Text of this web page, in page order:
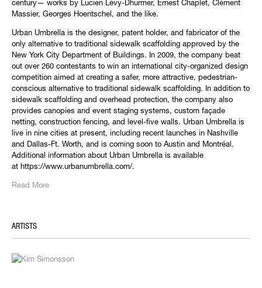
century— works by Lucien Lévy-Dhurmer, Ernest Chaplet, Clément
Massier, Georges Hoentschel, and the like.
Urban Umbrella is the designer, patent holder, and fabricator of the
only alternative to traditional sidewalk scaffolding approved by the
New York City Department of Buildings. In 2009, the company beat
out over 260 contestants to win an international city-organized design
competition aimed at creating a safer, more attractive, pedestrian-
conscious alternative to traditional sidewalk scaffolding. In addition to
sidewalk scaffolding and overhead protection, the company also
provides canopies and event staging systems, custom façade
netting, construction fencing, and level-five walls. Urban Umbrella is
live in nine cities at present, including recent launches in Nashville
and Dallas-Ft. Worth, and is coming soon to Austin and Montréal.
Additional information about Urban Umbrella is available
at https://www.urbanumbrella.com/.
Read More
ARTISTS